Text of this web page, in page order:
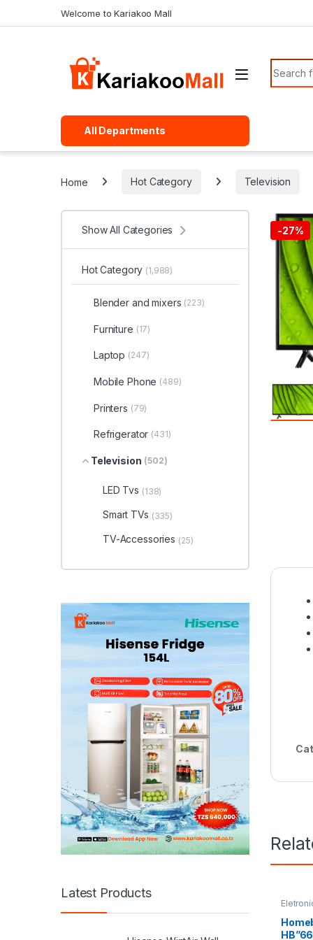
Welcome to Kariakoo Mall
Search
All Departments
Home Hot Category Television
-27%
Show All Categories
Hot Category (1,988)
Blender and mixers (223)
Furniture (17)
Laptop (247)
Mobile Phone (489)
Printers (79)
Refrigerator (431)
Television (502)
LED Tvs (138)
Smart TVs (335)
TV-Accessories (25)
Latest Products